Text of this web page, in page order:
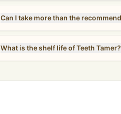
What is the shelf life of Teeth Tamer?